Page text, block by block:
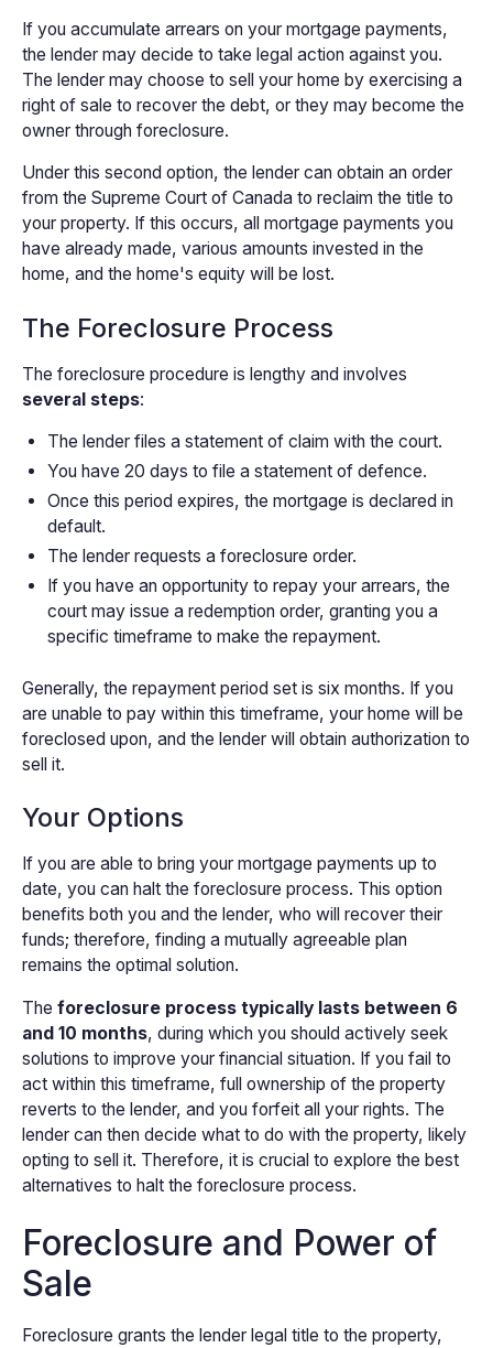
If you accumulate arrears on your mortgage payments,
the lender may decide to take legal action against you.
The lender may choose to sell your home by exercising a
right of sale to recover the debt, or they may become the
owner through foreclosure.
Under this second option, the lender can obtain an order
from the Supreme Court of Canada to reclaim the title to
your property. If this occurs, all mortgage payments you
have already made, various amounts invested in the
home, and the home's equity will be lost.
The Foreclosure Process
The foreclosure procedure is lengthy and involves
several steps:
The lender files a statement of claim with the court.
You have 20 days to file a statement of defence.
Once this period expires, the mortgage is declared in
default.
The lender requests a foreclosure order.
If you have an opportunity to repay your arrears, the
court may issue a redemption order, granting you a
specific timeframe to make the repayment.
Generally, the repayment period set is six months. If you
are unable to pay within this timeframe, your home will be
foreclosed upon, and the lender will obtain authorization to
sell it.
Your Options
If you are able to bring your mortgage payments up to
date, you can halt the foreclosure process. This option
benefits both you and the lender, who will recover their
funds; therefore, finding a mutually agreeable plan
remains the optimal solution.
The foreclosure process typically lasts between 6
and 10 months, during which you should actively seek
solutions to improve your financial situation. If you fail to
act within this timeframe, full ownership of the property
reverts to the lender, and you forfeit all your rights. The
lender can then decide what to do with the property, likely
opting to sell it. Therefore, it is crucial to explore the best
alternatives to halt the foreclosure process.
Foreclosure and Power of
Sale
Foreclosure grants the lender legal title to the property,